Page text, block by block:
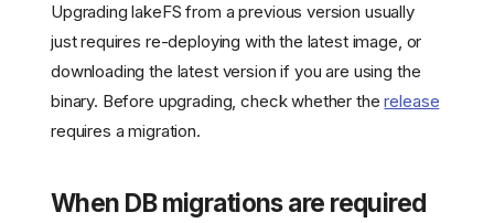
Upgrading lakeFS from a previous version usually
just requires re-deploying with the latest image, or
downloading the latest version if you are using the
binary. Before upgrading, check whether therelease
requires a migration.
When DB migrations are required